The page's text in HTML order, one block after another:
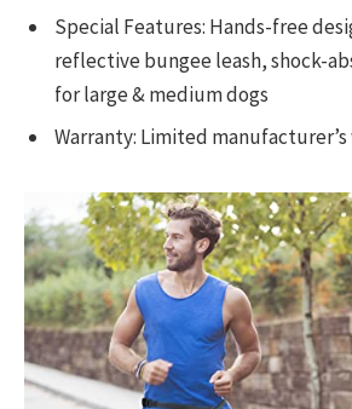
Special Features: Hands-free
reflective bungee leash, shock-
for large & medium dogs
Warranty: Limited